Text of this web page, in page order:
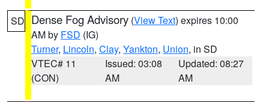
SD Dense Fog Advisory (View Text) expires 10:00
AM by FSD (IG)
Turner, Lincoln, Clay, Yankton, Union, in SD
VTEC# 11
(CON)
Issued: 03:08
AM
Updated: 08:27
AM